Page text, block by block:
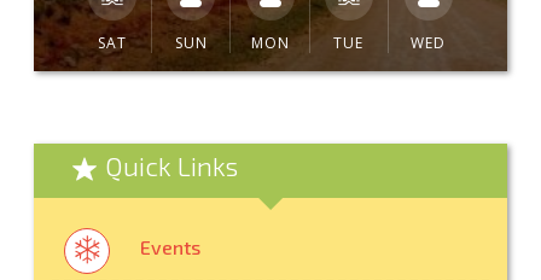
SAT SUN MON TUE WED
Quick Links
Events